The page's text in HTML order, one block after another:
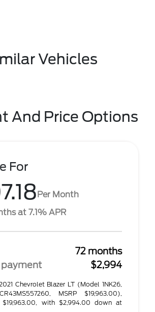
Vehicles
And Price Options
For
Per Month
at 7.1% APR
72 months
payment
$2,994
Chevrolet Blazer LT (Model 1NK26,
MSRP $19,963.00),
$19,963.00, with $2,994.00 down at